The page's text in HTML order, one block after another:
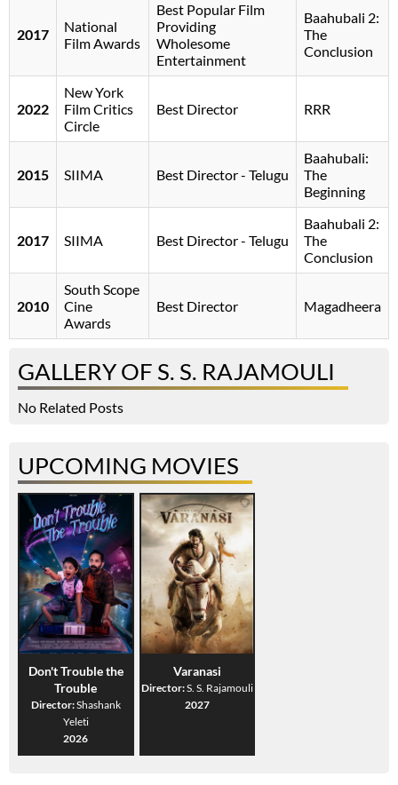
2017
National
Film Awards
Best Popular Film
Providing
Wholesome
Entertainment
Baahubali 2:
The
Conclusion
2022
New York
Film Critics
Circle
Best Director RRR
2015 SIIMA Best Director - Telugu
Baahubali:
The
Beginning
2017 SIIMA Best Director - Telugu
Baahubali 2:
The
Conclusion
2010
South Scope
Cine
Awards
Best Director Magadheera
GALLERY OF S. S. RAJAMOULI
No Related Posts
UPCOMING MOVIES
Don't Trouble the
Trouble
Director:Shashank
Yeleti
2026
Varanasi
Director:S. S. Rajamouli
2027